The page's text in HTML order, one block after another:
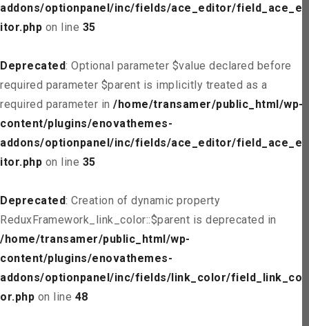
addons/optionpanel/inc/fields/ace_editor/field_ace_ed
itor.php on line 35
Deprecated: Optional parameter $value declared before
required parameter $parent is implicitly treated as a
required parameter in /home/transamer/public_html/wp-
content/plugins/enovathemes-
addons/optionpanel/inc/fields/ace_editor/field_ace_ed
itor.php on line 35
Deprecated: Creation of dynamic property
ReduxFramework_link_color::$parent is deprecated in
/home/transamer/public_html/wp-
content/plugins/enovathemes-
addons/optionpanel/inc/fields/link_color/field_link_col
or.php on line 48